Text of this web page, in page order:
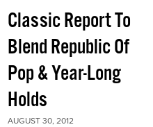
Classic Report To
Blend Republic Of
Pop & Year-Long
Holds
AUGUST 30, 2012